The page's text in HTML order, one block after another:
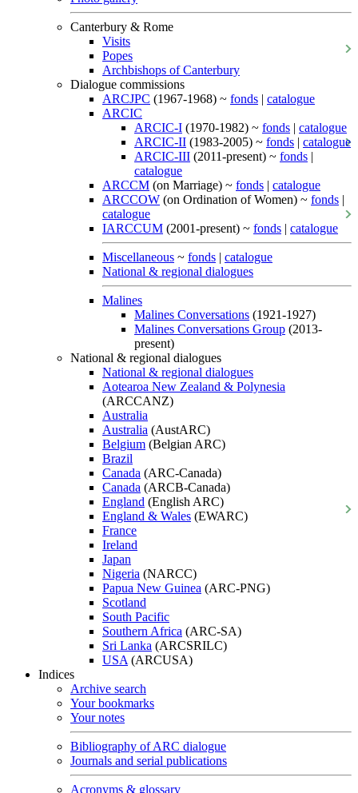
Canterbury & Rome
Visits
Popes
Archbishops of Canterbury
Dialogue commissions
ARCJPC (1967-1968) ~ fonds | catalogue
ARCIC
ARCIC-I (1970-1982) ~ fonds | catalogue
ARCIC-II (1983-2005) ~ fonds | catalogue
ARCIC-III (2011-present) ~ fonds |
catalogue
ARCCM (on Marriage) ~ fonds | catalogue
ARCCOW (on Ordination of Women) ~ fonds |
catalogue
IARCCUM (2001-present) ~ fonds | catalogue
Miscellaneous ~ fonds | catalogue
National & regional dialogues
Malines
Malines Conversations (1921-1927)
Malines Conversations Group (2013-
present)
National & regional dialogues
National & regional dialogues
Aotearoa New Zealand & Polynesia
(ARCCANZ)
Australia
Australia (AustARC)
Belgium (Belgian ARC)
Brazil
Canada (ARC-Canada)
Canada (ARCB-Canada)
England (English ARC)
England & Wales (EWARC)
France
Ireland
Japan
Nigeria (NARCC)
Papua New Guinea (ARC-PNG)
Scotland
South Pacific
Southern Africa (ARC-SA)
Sri Lanka (ARCSRILC)
USA (ARCUSA)
Indices
Archive search
Your bookmarks
Your notes
Bibliography of ARC dialogue
Journals and serial publications
Acronyms & glossary